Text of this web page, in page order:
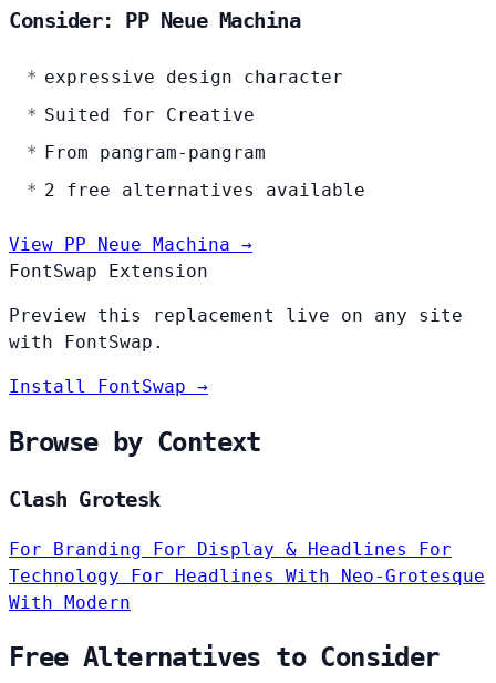
Consider: PP Neue Machina
expressive design character
Suited for Creative
From pangram-pangram
2 free alternatives available
View PP Neue Machina →
FontSwap Extension
Preview this replacement live on any site
with FontSwap.
Install FontSwap →
Browse by Context
Clash Grotesk
For Branding For Display & Headlines For
Technology For Headlines With Neo-Grotesque
With Modern
Free Alternatives to Consider